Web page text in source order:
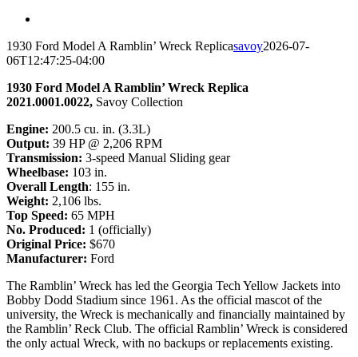
1930 Ford Model A Ramblin’ Wreck Replicasavoy2026-07-
06T12:47:25-04:00
1930 Ford Model A Ramblin’ Wreck Replica
2021.0001.0022, Savoy Collection
Engine: 200.5 cu. in. (3.3L)
Output: 39 HP @ 2,206 RPM
Transmission: 3-speed Manual Sliding gear
Wheelbase: 103 in.
Overall Length: 155 in.
Weight: 2,106 lbs.
Top Speed: 65 MPH
No. Produced: 1 (officially)
Original Price: $670
Manufacturer: Ford
The Ramblin’ Wreck has led the Georgia Tech Yellow Jackets into
Bobby Dodd Stadium since 1961. As the official mascot of the
university, the Wreck is mechanically and financially maintained by
the Ramblin’ Reck Club. The official Ramblin’ Wreck is considered
the only actual Wreck, with no backups or replacements existing.